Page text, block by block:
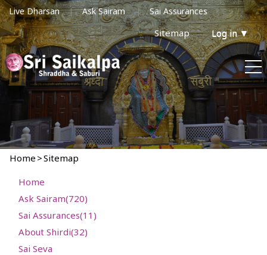
Live Dharsan Ask Sairam Sai Assurances
Sitemap Log in▼
Home >Sitemap
Home
Ask Sairam(720)
Sai Assurances(11)
About Shirdi(32)
Sai Seva